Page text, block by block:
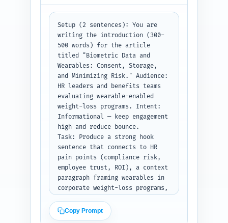
Setup (2 sentences): You are
writing the introduction (300-
500 words) for the article
titled "Biometric Data and
Wearables: Consent, Storage,
and Minimizing Risk." Audience:
HR leaders and benefits teams
evaluating wearable-enabled
weight-loss programs. Intent:
Informational — keep engagement
high and reduce bounce.
Task: Produce a strong hook
sentence that connects to HR
pain points (compliance risk,
employee trust, ROI), a context
paragraph framing wearables in
corporate weight-loss programs,
states the article’s promise
(what the reader will learn),
Copy Prompt